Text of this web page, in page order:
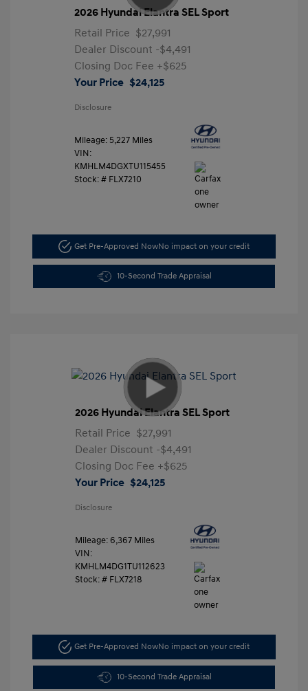
2026 Hyundai Elantra SEL Sport
Retail Price $27,991
Dealer Discount -$4,491
Closing Doc Fee +$625
Your Price $24,125
Disclosure
Mileage: 5,227 Miles
VIN:
KMHLM4DGXTU115455
Stock: # FLX7210
Get Pre-Approved NowNo impact on your credit
10-Second Trade Appraisal
2026 Hyundai Elantra SEL Sport
Retail Price $27,991
Dealer Discount -$4,491
Closing Doc Fee +$625
Your Price $24,125
Disclosure
Mileage: 6,367 Miles
VIN:
KMHLM4DG1TU112623
Stock: # FLX7218
Get Pre-Approved NowNo impact on your credit
10-Second Trade Appraisal